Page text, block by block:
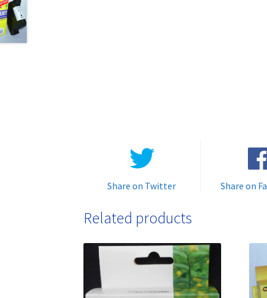
Share on Twitter Share on
Related products